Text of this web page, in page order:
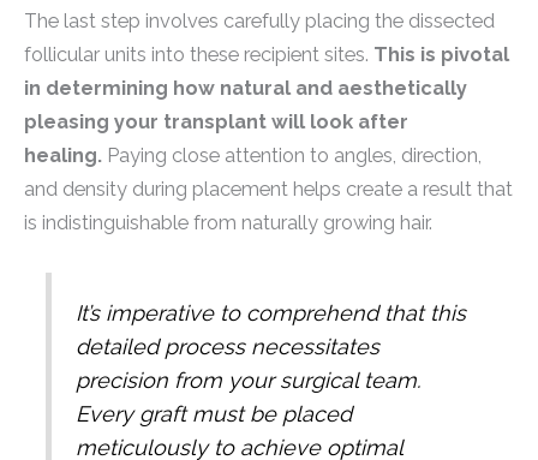
The last step involves carefully placing the dissected
follicular units into these recipient sites. This is pivotal
in determining how natural and aesthetically
pleasing your transplant will look after
healing. Paying close attention to angles, direction,
and density during placement helps create a result that
is indistinguishable from naturally growing hair.
It’s imperative to comprehend that this
detailed process necessitates
precision from your surgical team.
Every graft must be placed
meticulously to achieve optimal